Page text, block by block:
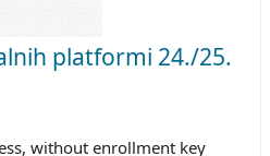
platformi 24./25.
without enrollment key